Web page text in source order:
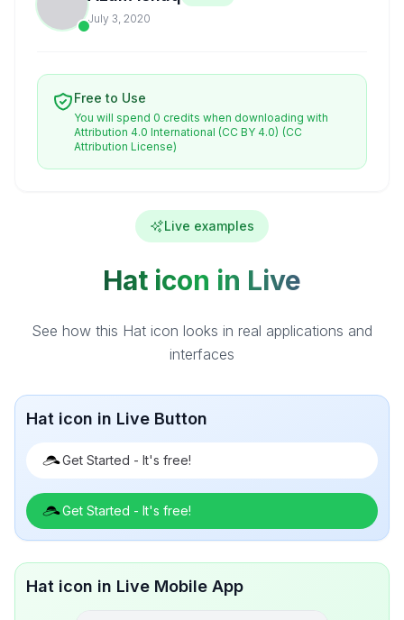
July 3, 2020
Free to Use
You will spend 0 credits when downloading with
Attribution 4.0 International (CC BY 4.0) (CC
Attribution License)
Live examples
Hat icon in Live
See how this Hat icon looks in real applications and
interfaces
Hat icon in Live Button
Get Started - It's free!
Get Started - It's free!
Hat icon in Live Mobile App